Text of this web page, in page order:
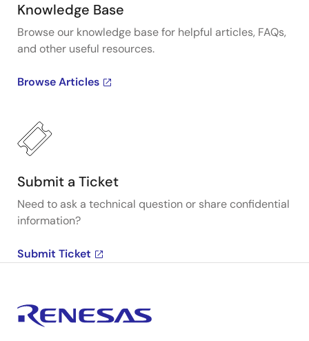
Knowledge Base
Browse our knowledge base for helpful articles, FAQs,
and other useful resources.
Browse Articles
Submit a Ticket
Need to ask a technical question or share confidential
information?
Submit Ticket